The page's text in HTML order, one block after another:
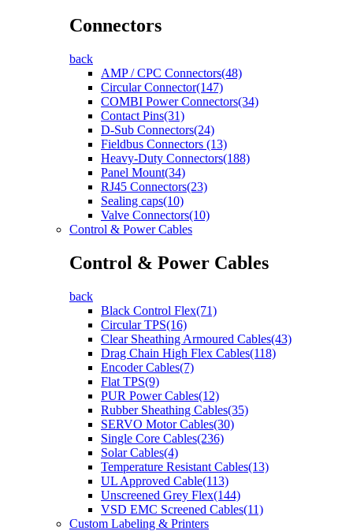
Connectors
back
AMP / CPC Connectors(48)
Circular Connector(147)
COMBI Power Connectors(34)
Contact Pins(31)
D-Sub Connectors(24)
Fieldbus Connectors (13)
Heavy-Duty Connectors(188)
Panel Mount(34)
RJ45 Connectors(23)
Sealing caps(10)
Valve Connectors(10)
Control & Power Cables
Control & Power Cables
back
Black Control Flex(71)
Circular TPS(16)
Clear Sheathing Armoured Cables(43)
Drag Chain High Flex Cables(118)
Encoder Cables(7)
Flat TPS(9)
PUR Power Cables(12)
Rubber Sheathing Cables(35)
SERVO Motor Cables(30)
Single Core Cables(236)
Solar Cables(4)
Temperature Resistant Cables(13)
UL Approved Cable(113)
Unscreened Grey Flex(144)
VSD EMC Screened Cables(11)
Custom Labeling & Printers